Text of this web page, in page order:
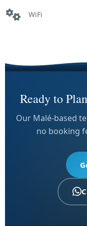
WiFi
Ready to
Our Malé-based
no booking